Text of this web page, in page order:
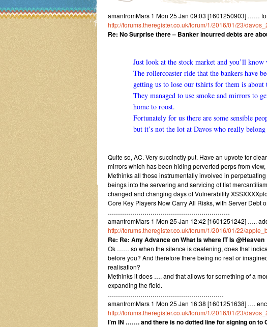
amanfromMars 1 Mon 25 Jan 09:03 [1601250903] ……
http://forums.theregister.co.uk/forum/1/2016/01/23/
Re: No Surprise there – Banker incurred debts are
Just look at the stock market and you’ll
The rollercoaster ride that the bankers have
getting us to lose our tshirts for them is about
They managed to use smoke and mirrors to
home to roost.
Fortunately for us there are some sensible
but it’s not the lot at Davos who really
Quite so, AC. Very succinctly put. Have an upvote for
mirrors which has been hiding perverted perps from
Methinks all those instrumentally involved in
beings into the servering and servicing of fiat
changed and changing days of Vulnerability
Core Key Players Now Carry All Risks, with Server Debt
……………………………………………………
amanfromMars 1 Mon 25 Jan 12:42 [1601251242] …..
http://forums.theregister.co.uk/forum/1/2016/01/22/
Re: Re: Any Advance on What Is where IT Is @Heaven
Ok …… so when the silence is deafening, does that
before you? And therefore there being no real or
realisation?
Methinks it does …. and that allows for something of a
expanding the field.
…………………………………………………
amanfromMars 1 Mon 25 Jan 16:38 [1601251638] ….
http://forums.theregister.co.uk/forum/1/2016/01/23/
I’m IN ……. and there is no dotted line for signing on to